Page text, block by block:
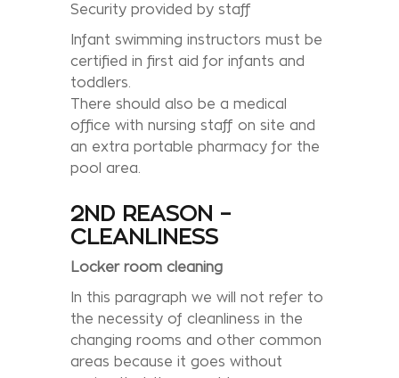
Security provided by staff
Infant swimming instructors must be
certified in first aid for infants and
toddlers.
There should also be a medical
office with nursing staff on site and
an extra portable pharmacy for the
pool area.
2ND REASON –
CLEANLINESS
Locker room cleaning
In this paragraph we will not refer to
the necessity of cleanliness in the
changing rooms and other common
areas because it goes without